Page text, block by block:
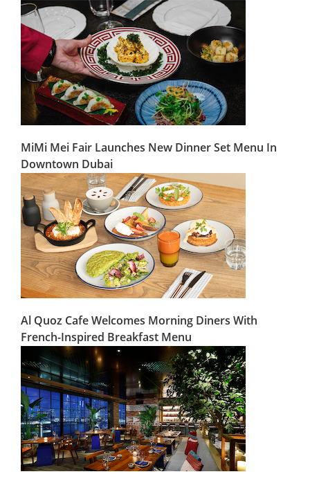
MiMi Mei Fair Launches New Dinner Set Menu In
Downtown Dubai
Al Quoz Cafe Welcomes Morning Diners With
French-Inspired Breakfast Menu